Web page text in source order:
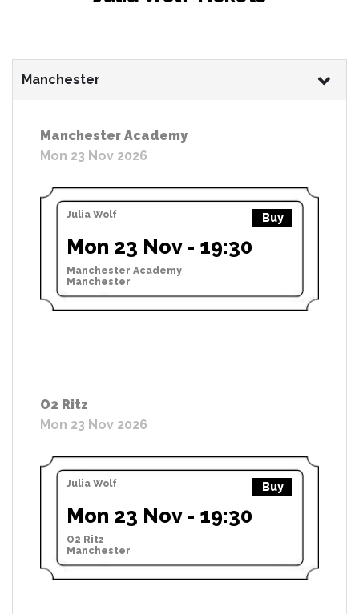
Manchester
Manchester Academy
Mon 23 Nov 2026
Julia Wolf Buy
Mon 23 Nov - 19:30
Manchester Academy
Manchester
O2 Ritz
Mon 23 Nov 2026
Julia Wolf Buy
Mon 23 Nov - 19:30
O2 Ritz
Manchester